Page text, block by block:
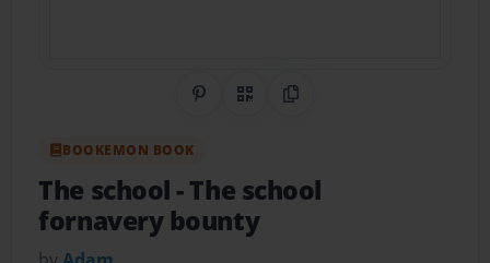
Share on Pinterest
QR CodeCopy Link
BOOKEMON BOOK
The school- The school
fornavery bounty